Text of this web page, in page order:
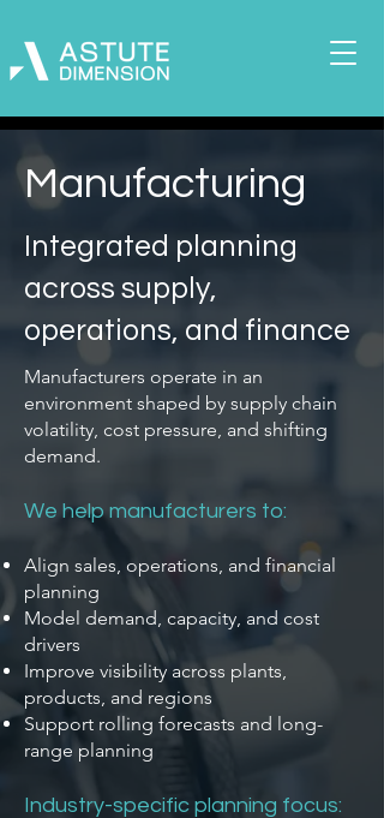
Manufacturing
Integrated planning
across supply,
operations, and finance
Manufacturers operate in an
environment shaped by supply chain
volatility, cost pressure, and shifting
demand.
We help manufacturers to:
Align sales, operations, and financial
planning
Model demand, capacity, and cost
drivers
Improve visibility across plants,
products, and regions
Support rolling forecasts and long-
range planning
Industry-specific planning focus: